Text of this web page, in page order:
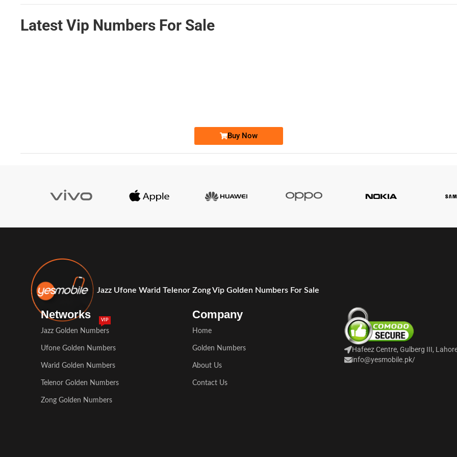
Latest Vip Numbers For Sale
Buy Now
Jazz Ufone Warid Telenor Zong Vip Golden Numbers For Sale
Networks
Jazz Golden Numbers
VIP
Ufone Golden Numbers
Warid Golden Numbers
Telenor Golden Numbers
Zong Golden Numbers
Company
Home
Golden Numbers
About Us
Contact Us
Hafeez Centre, Gulberg III,
info@yesmobile.pk/